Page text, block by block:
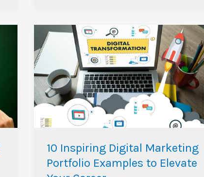
10 Inspiring Digital Marketing
Portfolio Examples to Elevate
10
Inspiring
Marketing
Portfolio
Examples
Elevate
Career